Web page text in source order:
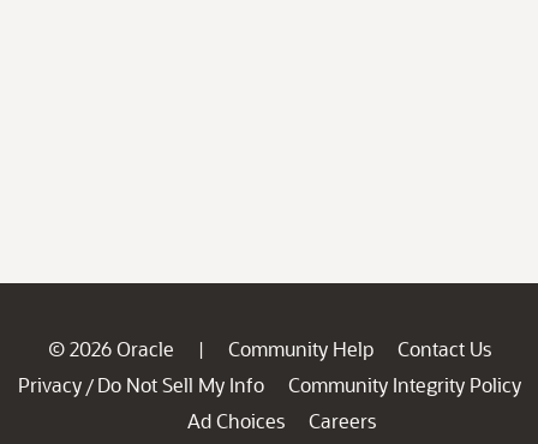
© 2026 Oracle | Community Help
Contact Us
Privacy / Do Not Sell My Info
Community Integrity Policy
Ad Choices
Careers